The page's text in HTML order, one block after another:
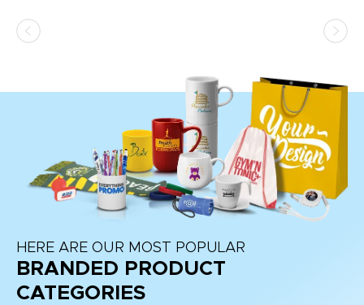
HERE ARE OUR MOST POPULAR
BRANDED PRODUCT
CATEGORIES